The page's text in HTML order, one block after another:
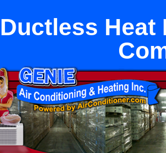
Ductless Heat